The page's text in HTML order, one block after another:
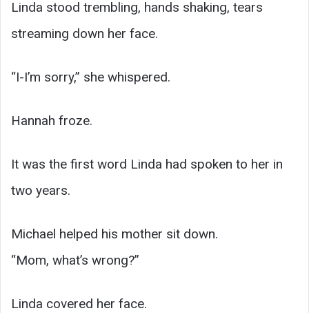
Linda stood trembling, hands shaking, tears
streaming down her face.
“I-I’m sorry,” she whispered.
Hannah froze.
It was the first word Linda had spoken to her in
two years.
Michael helped his mother sit down.
“Mom, what’s wrong?”
Linda covered her face.